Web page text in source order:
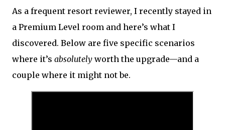
As a frequent resort reviewer, I recently stayed in
a Premium Level room and here’s what I
discovered. Below are five specific scenarios
where it’s absolutely worth the upgrade—and a
couple where it might not be.